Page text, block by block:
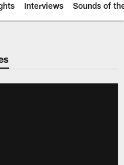
Interviews Sounds of